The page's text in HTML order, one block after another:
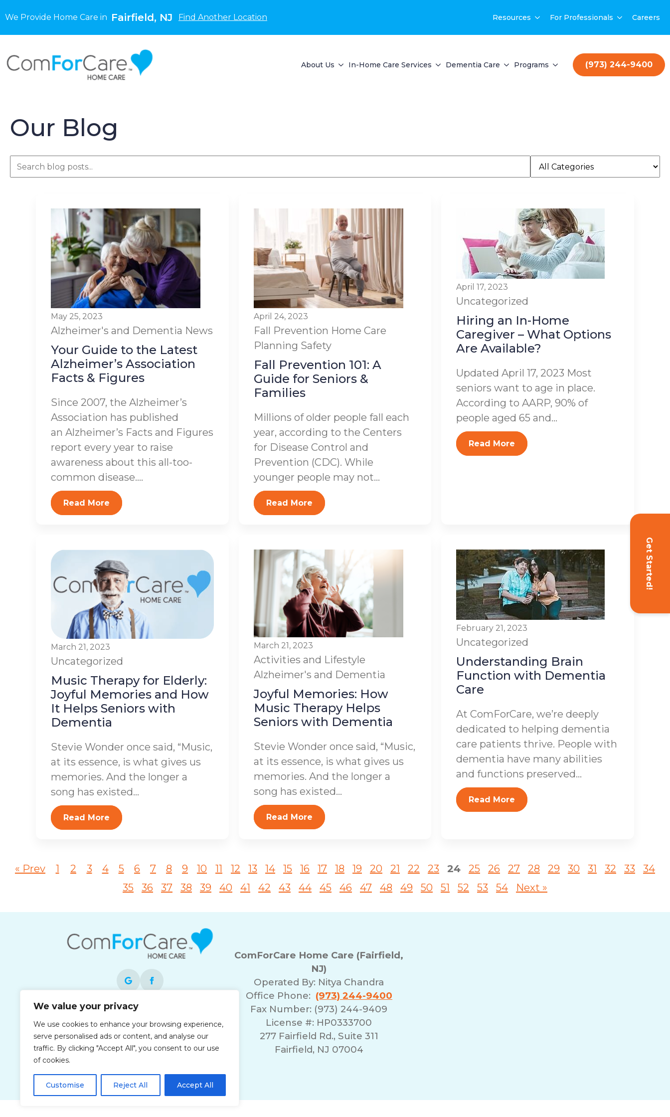
We value your privacy
We use cookies to enhance your browsing experience,
serve personalised ads or content, and analyse our
traffic. By clicking "Accept All", you consent to our use
of cookies.
Customise Reject All Accept All
We Provide Home Care in Fairfield, NJ Find Another Location Resources For Professionals Careers
About Us In-Home Care Services Dementia Care Programs (973) 244-9400
Get Started!
Our Blog
May 25, 2023
Alzheimer's and Dementia News
Your Guide to the Latest
Alzheimer’s Association
Facts & Figures
Since 2007, the Alzheimer’s
Association has published
an Alzheimer’s Facts and Figures
report every year to raise
awareness about this all-too-
common disease....
Read More
April 24, 2023
Fall Prevention Home Care
Planning Safety
Fall Prevention 101: A
Guide for Seniors &
Families
Millions of older people fall each
year, according to the Centers
for Disease Control and
Prevention (CDC). While
younger people may not...
Read More
April 17, 2023
Uncategorized
Hiring an In-Home
Caregiver – What Options
Are Available?
Updated April 17, 2023 Most
seniors want to age in place.
According to AARP, 90% of
people aged 65 and...
Read More
March 21, 2023
Uncategorized
Music Therapy for Elderly:
Joyful Memories and How
It Helps Seniors with
Dementia
Stevie Wonder once said, “Music,
at its essence, is what gives us
memories. And the longer a
song has existed...
Read More
March 21, 2023
Activities and Lifestyle
Alzheimer's and Dementia
Joyful Memories: How
Music Therapy Helps
Seniors with Dementia
Stevie Wonder once said, “Music,
at its essence, is what gives us
memories. And the longer a
song has existed...
Read More
February 21, 2023
Uncategorized
Understanding Brain
Function with Dementia
Care
At ComForCare, we’re deeply
dedicated to helping dementia
care patients thrive. People with
dementia have many abilities
and functions preserved...
Read More
« Prev 1 2 3 4 5 6 7 8 9 10 11 12 13 14 15 16 17 18 19 20 21 22 23 24 25 26 27 28 29 30 31 32 33
34
35
36 37 38 39 40 41 42 43 44 45 46 47 48 49 50 51 52 53 54 Next »
Each office is independently owned and
operated and is an equal opportunity
employer.
ComForCare Home Care (Fairfield,
NJ)
Operated By: Nitya Chandra
Office Phone: (973) 244-9400
Fax Number: (973) 244-9409
License #: HP0333700
277 Fairfield Rd., Suite 311
Fairfield, NJ 07004